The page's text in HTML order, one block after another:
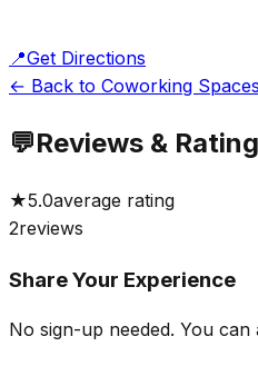
📍Get Directions
← Back to Coworking Spaces
💬Reviews &
★5.0average rating
2reviews
Share Your Experience
No sign-up needed. You can